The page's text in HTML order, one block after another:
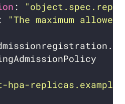
:
:
"The maximum